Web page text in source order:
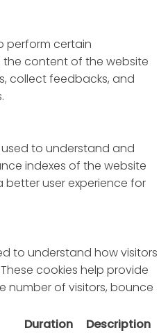
perform certain
the content of the website
collect feedbacks, and
to understand and
indexes of the website
better user experience for
to understand how visitors
cookies help provide
number of visitors, bounce
Duration Description